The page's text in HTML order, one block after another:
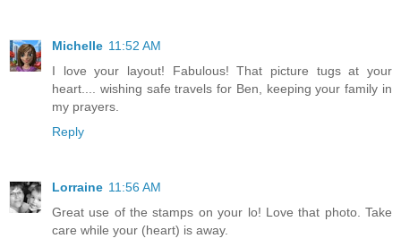
Michelle 11:52 AM
I love your layout! Fabulous! That picture tugs at your
heart.... wishing safe travels for Ben, keeping your family in
my prayers.
Reply
Lorraine 11:56 AM
Great use of the stamps on your lo! Love that photo. Take
care while your (heart) is away.